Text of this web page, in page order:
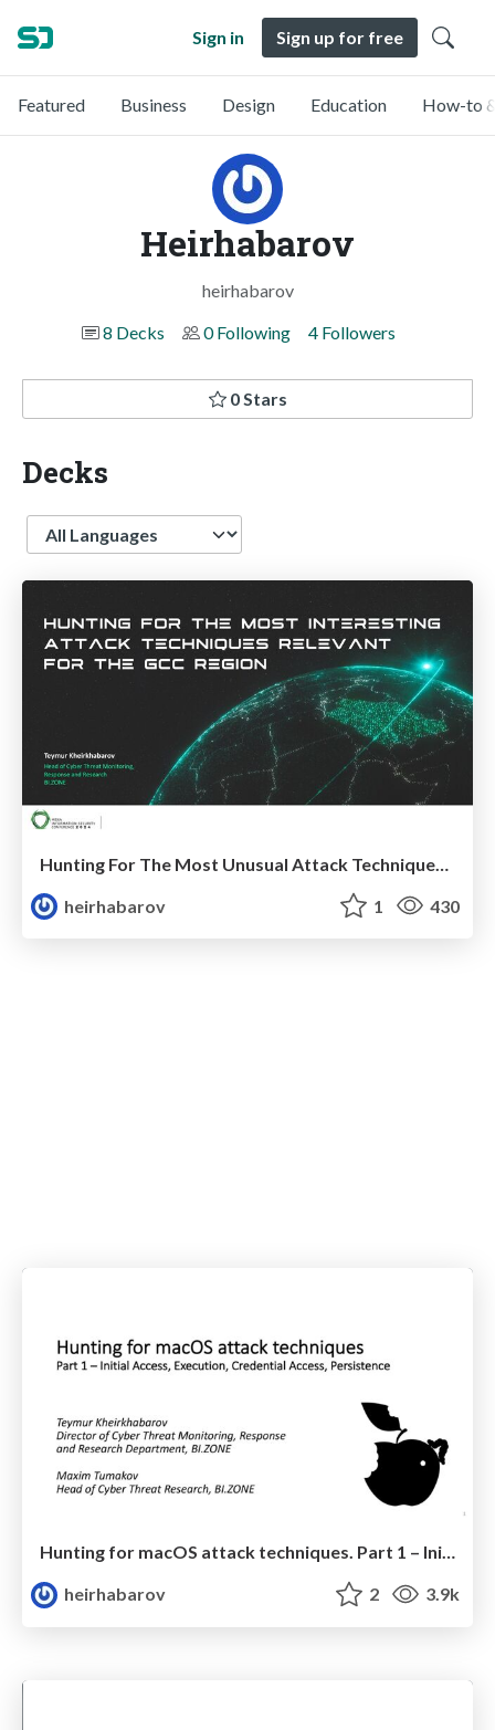
Sign in Sign up for free
Featured Business Design Education How-to
Heirhabarov
heirhabarov
8 Decks
0 Following 4 Followers
0 Stars
Decks
Language
heirhabarov
1 430
Hunting for macOS attack techniques. Part 1 – Initial Access, Execution, Credential Access, Persistence
heirhabarov
2 3.9k